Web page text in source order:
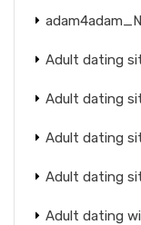
Adult dating
Adult dating
Adult dating
Adult dating
Adult dating